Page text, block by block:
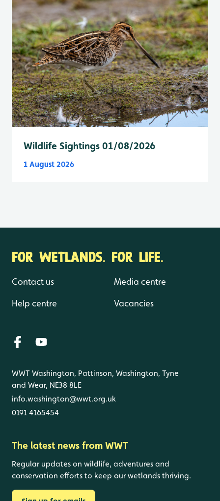
Wildlife Sightings 01/08/2026
1 August 2026
FOR WETLANDS. FOR LIFE.
Contact us
Help centre
Media centre
Vacancies
WWT Washington, Pattinson, Washington, Tyne
and Wear, NE38 8LE
info.washington@wwt.org.uk
0191 4165454
The latest news from WWT
Regular updates on wildlife, adventures and
conservation efforts to keep our wetlands thriving.